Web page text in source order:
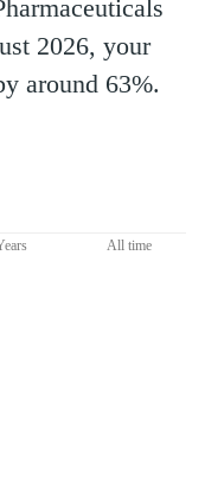
2026, your
around 63%.
All time